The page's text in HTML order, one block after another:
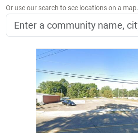
Or use our search to see locations on a map.